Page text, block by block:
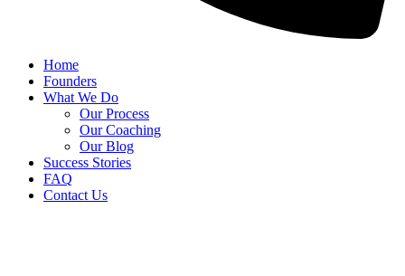
Home
Founders
What We Do
Our Process
Our Coaching
Our Blog
Success Stories
FAQ
Contact Us